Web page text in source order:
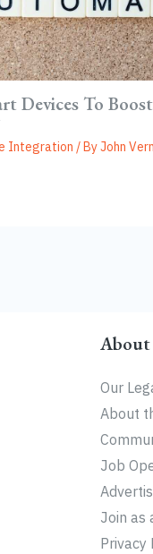
Devices To
Integration / ByJohn
About
Our
About
Job
Join as
Privacy